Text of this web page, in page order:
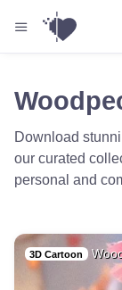
Download
our curated
personal and
3D Cartoon